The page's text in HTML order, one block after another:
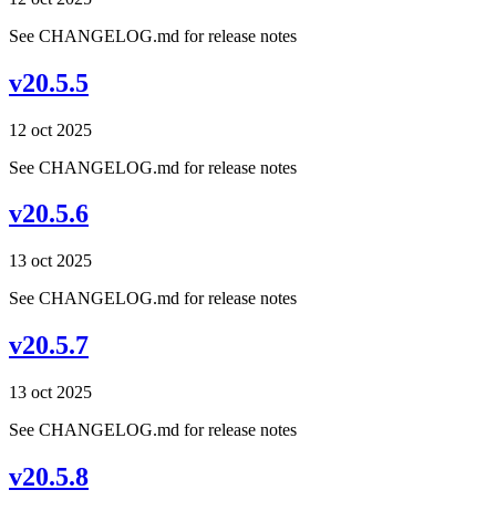
See CHANGELOG.md for release notes
v20.5.5
12 oct 2025
See CHANGELOG.md for release notes
v20.5.6
13 oct 2025
See CHANGELOG.md for release notes
v20.5.7
13 oct 2025
See CHANGELOG.md for release notes
v20.5.8